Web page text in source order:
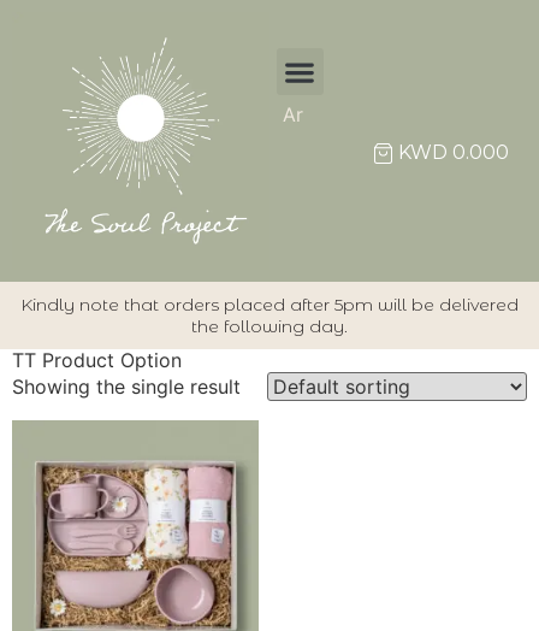
Ar
KWD 0.000
Kindly note that orders placed after 5pm will be delivered
the following day.
TT Product Option
Showing the single result